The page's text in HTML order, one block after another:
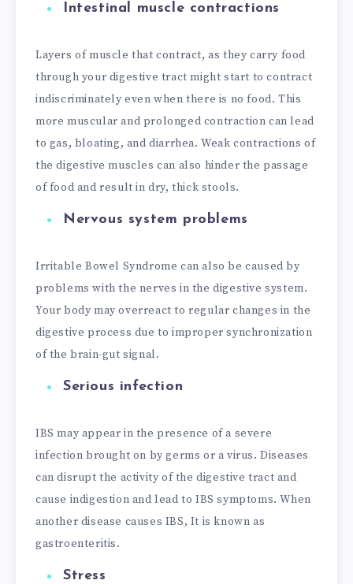
Intestinal muscle contractions
Layers of muscle that contract, as they carry food
through your digestive tract might start to contract
indiscriminately even when there is no food. This
more muscular and prolonged contraction can lead
to gas, bloating, and diarrhea. Weak contractions of
the digestive muscles can also hinder the passage
of food and result in dry, thick stools.
Nervous system problems
Irritable Bowel Syndrome can also be caused by
problems with the nerves in the digestive system.
Your body may overreact to regular changes in the
digestive process due to improper synchronization
of the brain-gut signal.
Serious infection
IBS may appear in the presence of a severe
infection brought on by germs or a virus. Diseases
can disrupt the activity of the digestive tract and
cause indigestion and lead to IBS symptoms. When
another disease causes IBS, It is known as
gastroenteritis.
Stress